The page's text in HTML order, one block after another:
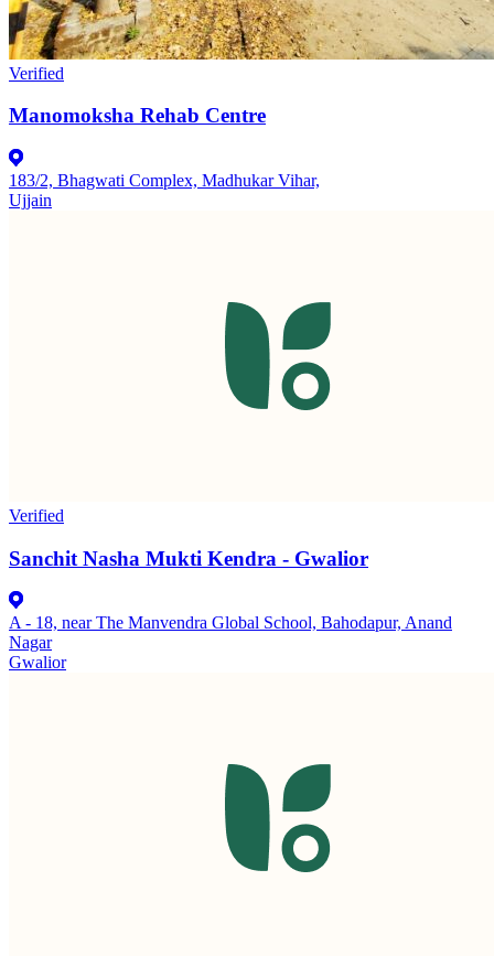
Verified
Manomoksha Rehab Centre
183/2, Bhagwati Complex, Madhukar Vihar,
Ujjain
Verified
Sanchit Nasha Mukti Kendra - Gwalior
A - 18, near The Manvendra Global School, Bahodapur, Anand
Nagar
Gwalior